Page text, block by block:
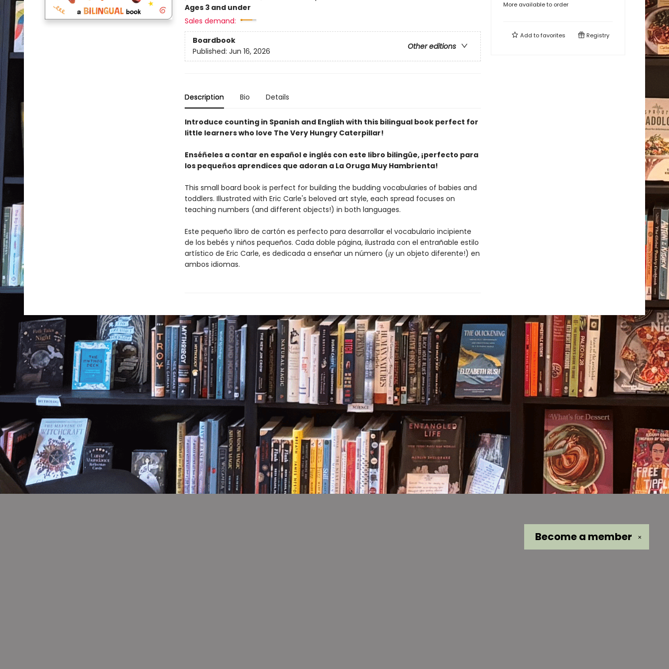
Ages 3 and under
Sales demand:
Boardbook
Other editions
Published: Jun 16, 2026
Description Bio Details
Introduce counting in Spanish and English with this bilingual book perfect for
little learners who love The Very Hungry Caterpillar!
Enséñeles a contar en español e inglés con este libro bilingüe, ¡perfecto para
los pequeños aprendices que adoran a La Oruga Muy Hambrienta!
This small board book is perfect for building the budding vocabularies of babies and
toddlers. Illustrated with Eric Carle's beloved art style, each spread focuses on
teaching numbers (and different objects!) in both languages.
Este pequeño libro de cartón es perfecto para desarrollar el vocabulario incipiente
de los bebés y niños pequeños. Cada doble página, ilustrada con el entrañable estilo
artístico de Eric Carle, es dedicada a enseñar un número (¡y un objeto diferente!) en
ambos idiomas.
More available to order
Add tofavorites Registry
✕
Become a member